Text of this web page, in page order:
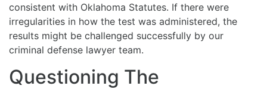
consistent with Oklahoma Statutes. If there were
irregularities in how the test was administered, the
results might be challenged successfully by our
criminal defense lawyer team.
Questioning The